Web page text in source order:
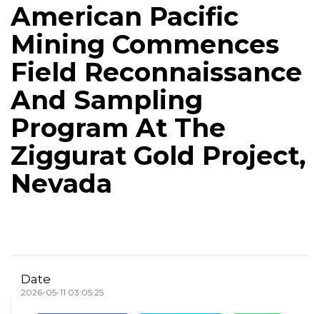
American Pacific
Mining Commences
Field Reconnaissance
And Sampling
Program At The
Ziggurat Gold Project,
Nevada
Date
2026-05-11 03:05:25